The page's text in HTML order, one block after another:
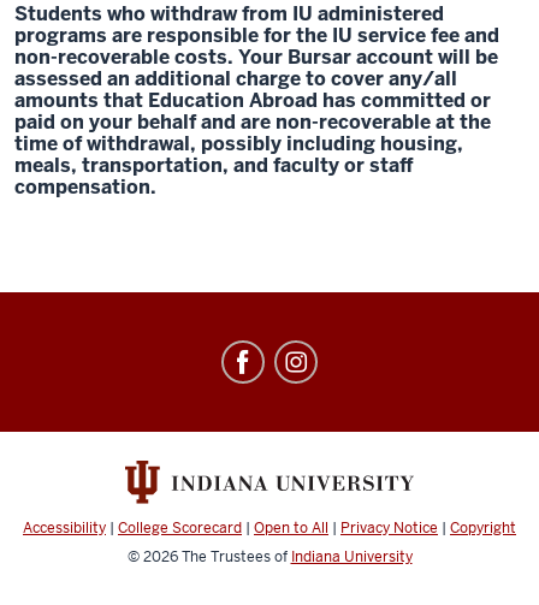
Students who withdraw from IU administered
programs are responsible for the IU service fee and
non-recoverable costs. Your Bursar account will be
assessed an additional charge to cover any/all
amounts that Education Abroad has committed or
paid on your behalf and are non-recoverable at the
time of withdrawal, possibly including housing,
meals, transportation, and faculty or staff
compensation.
social
channels
Accessibility | College Scorecard | Open to All | Privacy Notice | Copyright
© 2026The Trustees of Indiana University